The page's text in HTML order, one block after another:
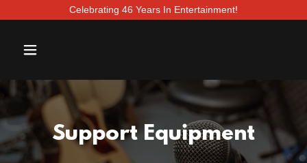
Celebrating 46 Years In Entertainment!
Support Equipment